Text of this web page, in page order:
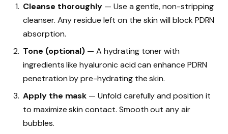
Cleanse thoroughly — Use a gentle, non-stripping
cleanser. Any residue left on the skin will block PDRN
absorption.
Tone (optional) — A hydrating toner with
ingredients like hyaluronic acid can enhance PDRN
penetration by pre-hydrating the skin.
Apply the mask — Unfold carefully and position it
to maximize skin contact. Smooth out any air
bubbles.